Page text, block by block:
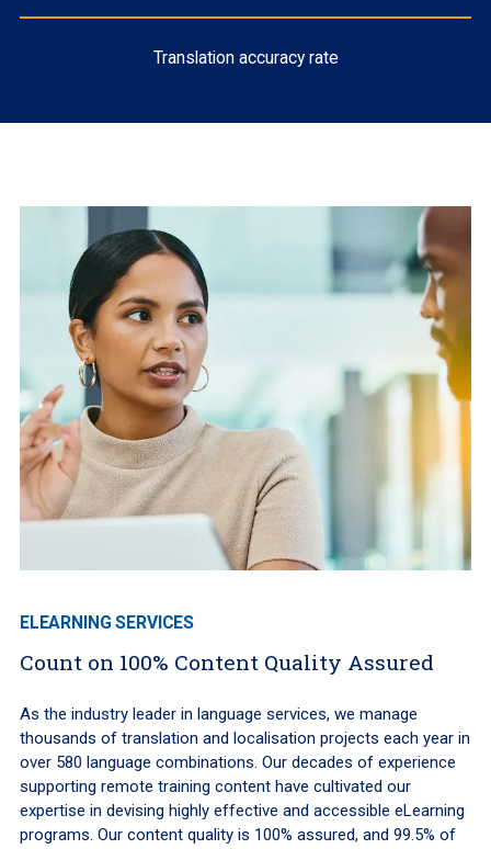
Translation accuracy rate
ELEARNING SERVICES
Count on 100% Content Quality Assured
As the industry leader in language services, we manage
thousands of translation and localisation projects each year in
over 580 language combinations. Our decades of experience
supporting remote training content have cultivated our
expertise in devising highly effective and accessible eLearning
programs. Our content quality is 100% assured, and 99.5% of